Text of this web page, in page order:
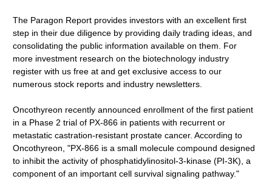
The Paragon Report provides investors with an excellent first
step in their due diligence by providing daily trading ideas, and
consolidating the public information available on them. For
more investment research on the biotechnology industry
register with us free at and get exclusive access to our
numerous stock reports and industry newsletters.
Oncothyreon recently announced enrollment of the first patient
in a Phase 2 trial of PX-866 in patients with recurrent or
metastatic castration-resistant prostate cancer. According to
Oncothyreon, "PX-866 is a small molecule compound designed
to inhibit the activity of phosphatidylinositol-3-kinase (PI-3K), a
component of an important cell survival signaling pathway."